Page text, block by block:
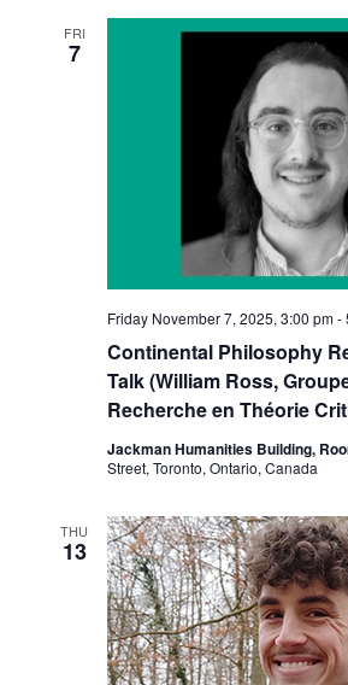
FRI
7
Continental Philosophy
Talk (William Ross,
Recherche en Théorie
Friday November 7, 2025, 3:00 pm-
Jackman Humanities Building,
Street, Toronto, Ontario, Canada
THU
13